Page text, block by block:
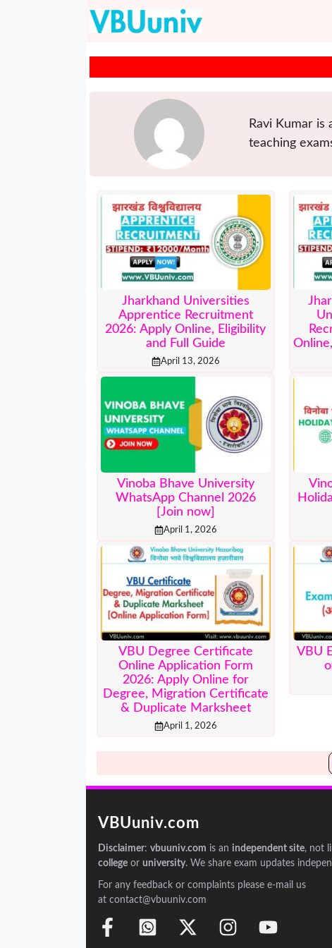
Ravi Kumar
teaching
Jharkhand Universities
Apprentice Recruitment
2026: Apply Online, Eligibility
and Full Guide
April 13, 2026
Vinoba Bhave University
WhatsApp Channel 2026
[Join now]
April 1, 2026
VBU Degree Certificate
Online Application Form
2026: Apply Online for
Degree, Migration Certificate
& Duplicate Marksheet
April 1, 2026
VBU
VBUuniv.com
Disclaimer: vbuuniv.com is an independent site, not
collegeor university. We share exam updates
For any feedback or complaints please e-mail us
at contact@vbuuniv.com